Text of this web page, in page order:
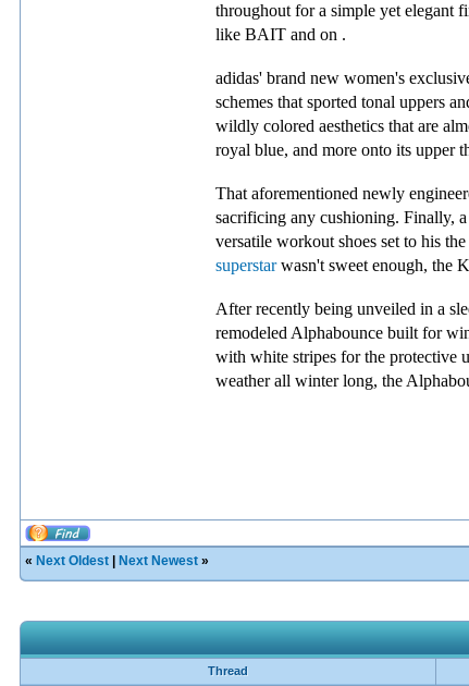
throughout for a simple yet elegant
like BAIT and on .
adidas' brand new women's
schemes that sported tonal uppers
wildly colored aesthetics that are
royal blue, and more onto its upper
That aforementioned newly
sacrificing any cushioning. Finally,
versatile workout shoes set to his
superstarwasn't sweet enough, the
After recently being unveiled in a
remodeled Alphabounce built for
with white stripes for the protective
weather all winter long, the
« Next Oldest Next Newest »
Thread